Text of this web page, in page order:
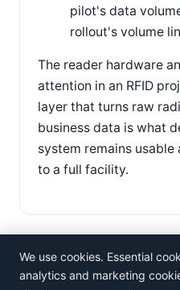
pilot's data
rollout's volume
The reader hardware
attention in an RFID
layer that turns raw
business data is what
system remains
to a full facility.
We use cookies. Essential
analytics and marketing